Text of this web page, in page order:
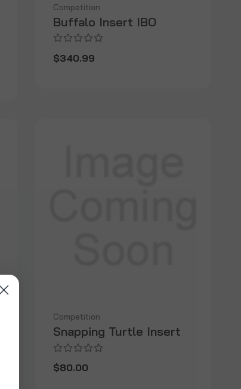
Competition
Buffalo Insert IBO
$340.99
Competition
Snapping Turtle Insert
$80.00